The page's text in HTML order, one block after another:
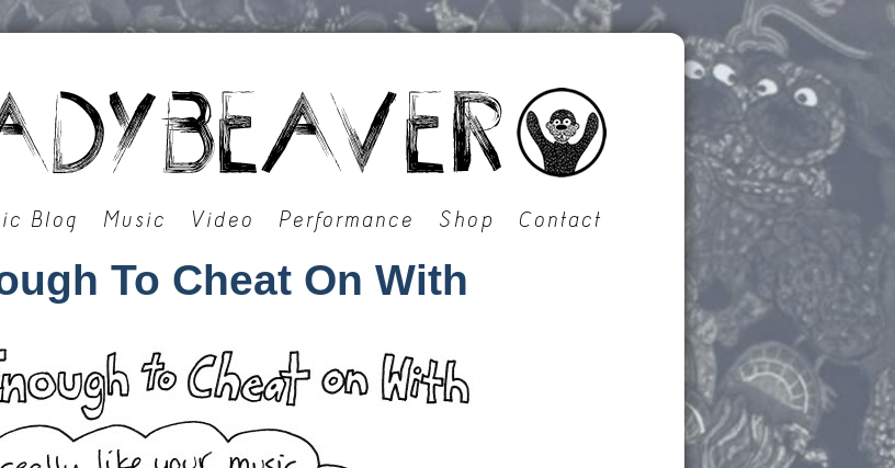
Blog Music Video Performance Shop Contact
To Cheat On With